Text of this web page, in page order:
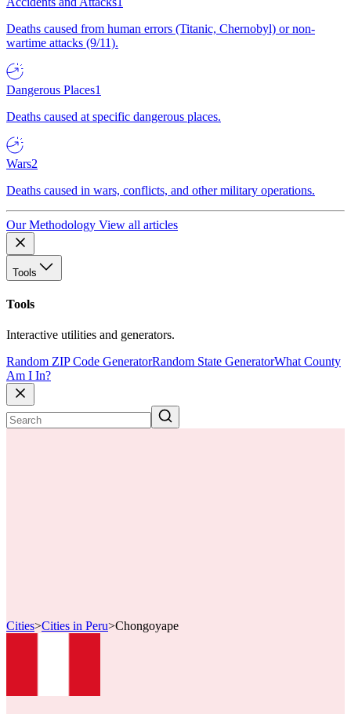
Deaths caused from human errors (Titanic, Chernobyl) or non-
wartime attacks (9/11).
Dangerous Places1
Deaths caused at specific dangerous places.
Wars2
Deaths caused in wars, conflicts, and other military operations.
Our Methodology View all articles
Tools
Tools
Interactive utilities and generators.
Random ZIP Code GeneratorRandom State GeneratorWhat County
Am I In?
Cities>Cities in Peru>Chongoyape